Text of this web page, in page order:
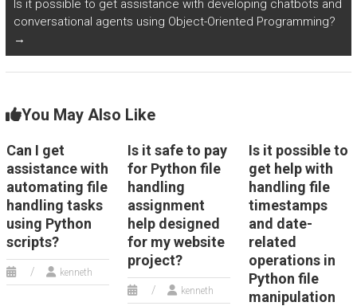
Is it possible to get assistance with developing chatbots and
conversational agents using Object-Oriented Programming?
→
You May Also Like
Can I get
assistance with
automating file
handling tasks
using Python
scripts?
kenneth
Is it safe to pay
for Python file
handling
assignment
help designed
for my website
project?
kenneth
Is it possible to
get help with
handling file
timestamps
and date-
related
operations in
Python file
manipulation